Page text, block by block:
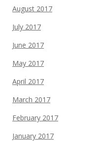
August 2017
July 2017
June 2017
May 2017
April 2017
March 2017
February 2017
January 2017